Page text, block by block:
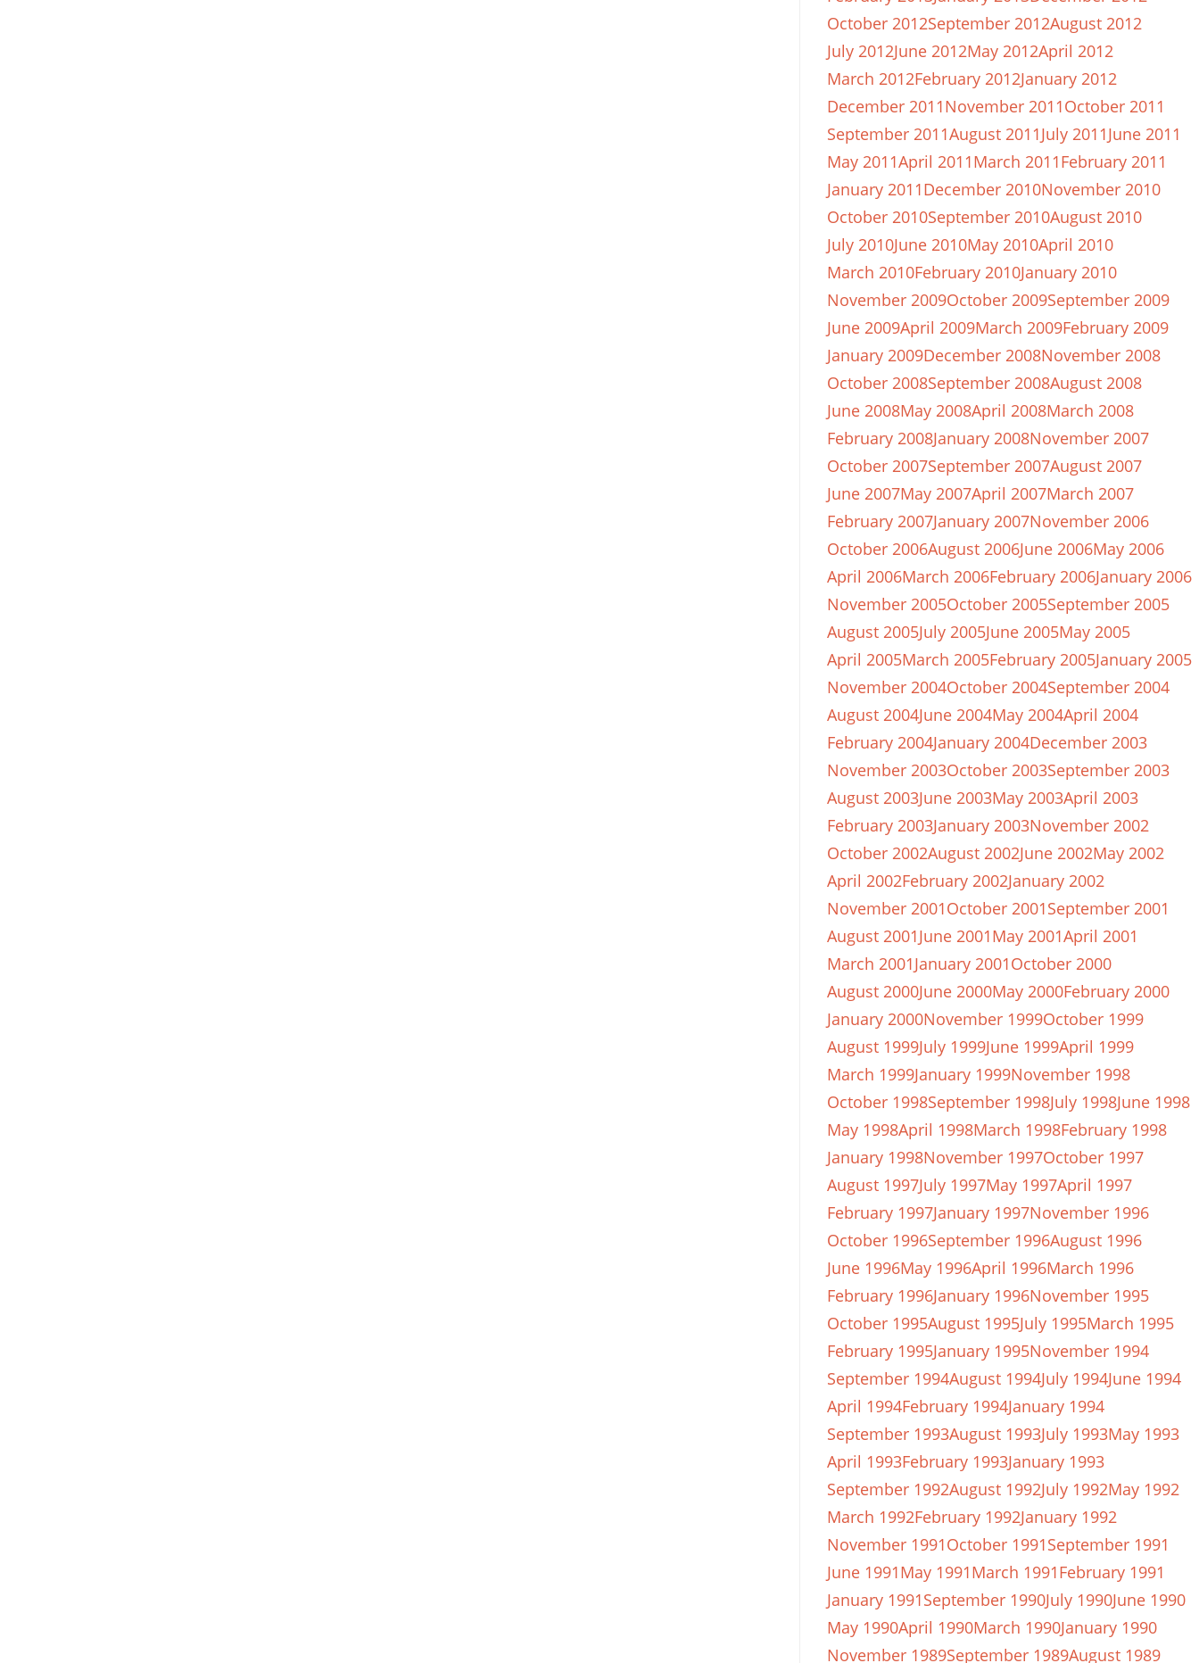
October 2012September 2012August 2012
July 2012June 2012May 2012April 2012
March 2012February 2012January 2012
December 2011November 2011October 2011
September 2011August 2011July 2011June 2011
May 2011April 2011March 2011February 2011
January 2011December 2010November 2010
October 2010September 2010August 2010
July 2010June 2010May 2010April 2010
March 2010February 2010January 2010
November 2009October 2009September 2009
June 2009April 2009March 2009February 2009
January 2009December 2008November 2008
October 2008September 2008August 2008
June 2008May 2008April 2008March 2008
February 2008January 2008November 2007
October 2007September 2007August 2007
June 2007May 2007April 2007March 2007
February 2007January 2007November 2006
October 2006August 2006June 2006May 2006
April 2006March 2006February 2006January 2006
November 2005October 2005September 2005
August 2005July 2005June 2005May 2005
April 2005March 2005February 2005January 2005
November 2004October 2004September 2004
August 2004June 2004May 2004April 2004
February 2004January 2004December 2003
November 2003October 2003September 2003
August 2003June 2003May 2003April 2003
February 2003January 2003November 2002
October 2002August 2002June 2002May 2002
April 2002February 2002January 2002
November 2001October 2001September 2001
August 2001June 2001May 2001April 2001
March 2001January 2001October 2000
August 2000June 2000May 2000February 2000
January 2000November 1999October 1999
August 1999July 1999June 1999April 1999
March 1999January 1999November 1998
October 1998September 1998July 1998June 1998
May 1998April 1998March 1998February 1998
January 1998November 1997October 1997
August 1997July 1997May 1997April 1997
February 1997January 1997November 1996
October 1996September 1996August 1996
June 1996May 1996April 1996March 1996
February 1996January 1996November 1995
October 1995August 1995July 1995March 1995
February 1995January 1995November 1994
September 1994August 1994July 1994June 1994
April 1994February 1994January 1994
September 1993August 1993July 1993May 1993
April 1993February 1993January 1993
September 1992August 1992July 1992May 1992
March 1992February 1992January 1992
November 1991October 1991September 1991
June 1991May 1991March 1991February 1991
January 1991September 1990July 1990June 1990
May 1990April 1990March 1990January 1990
November 1989September 1989August 1989